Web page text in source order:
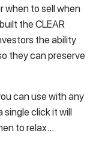
when to sell when
the CLEAR
the ability
they can preserve
can use with any
click it will
to relax…